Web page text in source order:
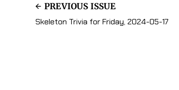
PREVIOUS ISSUE
Skeleton Trivia for Friday, 2024-05-17